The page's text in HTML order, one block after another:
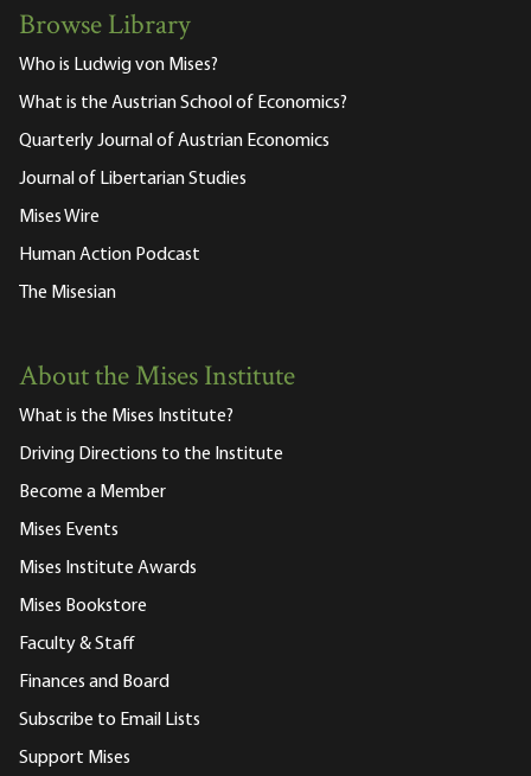
Browse Library
Who is Ludwig von Mises?
What is the Austrian School of Economics?
Quarterly Journal of Austrian Economics
Journal of Libertarian Studies
Mises Wire
Human Action Podcast
The Misesian
About the Mises Institute
What is the Mises Institute?
Driving Directions to the Institute
Become a Member
Mises Events
Mises Institute Awards
Mises Bookstore
Faculty & Staff
Finances and Board
Subscribe to Email Lists
Support Mises